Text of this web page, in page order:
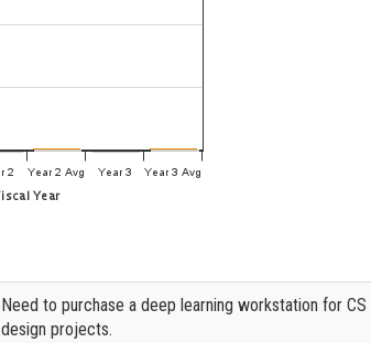
Need to purchase a deep learning workstation for
design projects.